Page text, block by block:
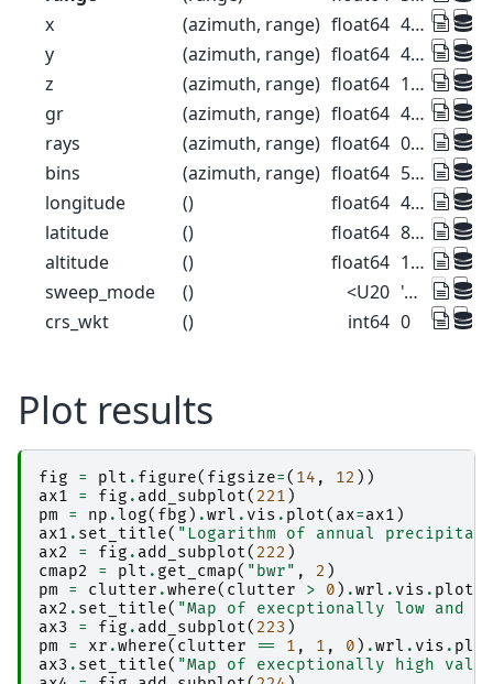
x
(azimuth, range) float64
4.363 13.09 ... -1.112e+03
y
(azimuth, range) float64
499.9 1.5e+03 ... 1.275e+05
z
(azimuth, range) float64
1.49e+03 1.49e+03 ... 2.445e+03
gr
(azimuth, range) float64
499.9 1.5e+03 ... 1.275e+05
rays
(azimuth, range) float64
0.5 0.5 0.5 ... 359.5 359.5 359.5
bins
(azimuth, range) float64
500.0 1.5e+03 ... 1.275e+05
longitude
() float64
47.88
latitude
() float64
8.004
altitude
() float64
1.49e+03
sweep_mode
() <U20
'azimuth_surveillance'
crs_wkt
() int64 0
Plot results
fig = plt . figure( figsize=( 14 , 12 ))
ax1
= fig . add_subplot( 221 )
pm
= np .log( fbg ) .wrl . vis . plot( ax=ax1 )
ax1 . set_title( "Logarithm of annual
ax2
= fig . add_subplot( 222 )
cmap2
= plt . get_cmap( "bwr" , 2 )
pm
= clutter .where( clutter > 0 ) .wrl . vis . plot
ax2 . set_title( "Map of execptionally low and
ax3
= fig . add_subplot( 223 )
pm
= xr .where( clutter == 1 , 1 , 0 ) .wrl . vis . plot
ax3 . set_title( "Map of execptionally high